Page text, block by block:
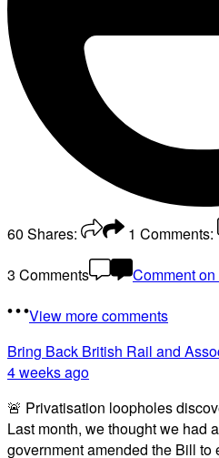
60 Shares: 1 Comments:
3 Comments
Comment
View more comments
Bring Back British Rail and
4 weeks ago
🚨 Privatisation loopholes
Last month, we thought we had
government amended the Bill to